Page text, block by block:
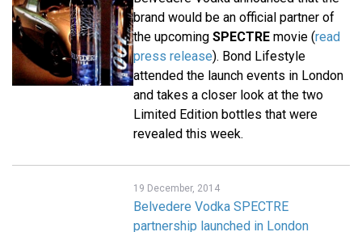
brand would be an official partner of
the upcoming SPECTRE movie (read
press release). Bond Lifestyle
attended the launch events in London
and takes a closer look at the two
Limited Edition bottles that were
revealed this week.
19 December, 2014
Belvedere Vodka SPECTRE
partnership launched in London